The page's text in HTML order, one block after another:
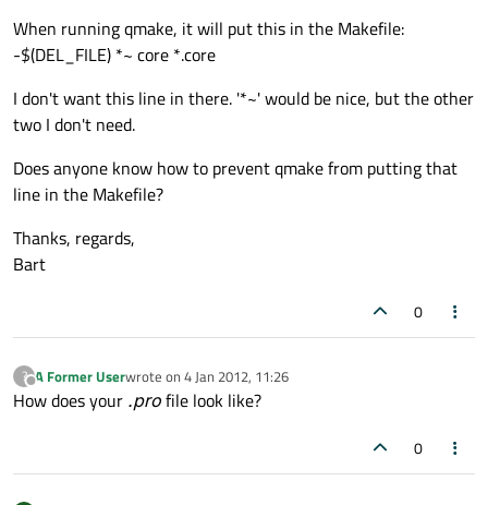
When running qmake, it will put this in the Makefile:
-$(DEL_FILE) *~ core *.core
I don't want this line in there. '*~' would be nice, but the other
two I don't need.
Does anyone know how to prevent qmake from putting that
line in the Makefile?
Thanks, regards,
Bart
0
?
Offline
A Former Userwrote on 4 Jan 2012, 11:26
last edited by
How does your .profile look like?
0